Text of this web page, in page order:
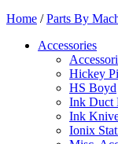
Home /Parts By
Accessories
Hickey
HS Boyd
Ink Duct
Ink
Ionix